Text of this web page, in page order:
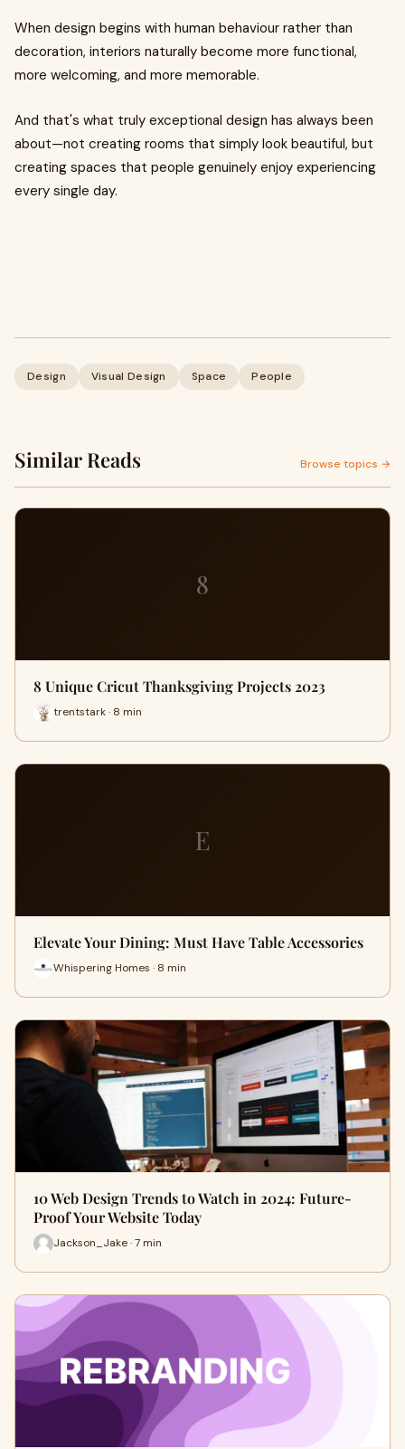
When design begins with human behaviour rather than
decoration, interiors naturally become more functional,
more welcoming, and more memorable.
And that's what truly exceptional design has always been
about—not creating rooms that simply look beautiful, but
creating spaces that people genuinely enjoy experiencing
every single day.
Design Visual Design Space People
Similar Reads Browse topics →
8
8 Unique Cricut Thanksgiving Projects 2023
trentstark · 8 min
E
Elevate Your Dining: Must Have Table Accessories
Whispering Homes · 8 min
10 Web Design Trends to Watch in 2024: Future-
Proof Your Website Today
Jackson_Jake · 7 min